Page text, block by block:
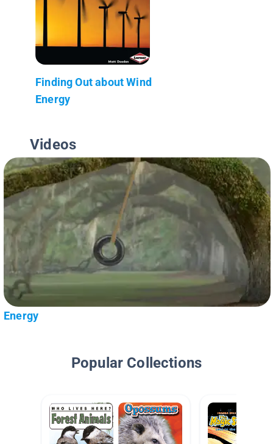
Finding Out about Wind
Energy
Videos
Energy
Popular Collections